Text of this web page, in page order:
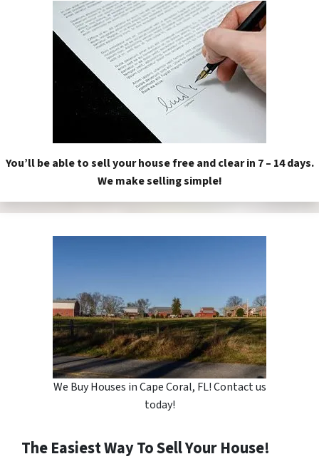
You’ll be able to sell your house free and clear in 7 – 14 days.
We make selling simple!
We Buy Houses in Cape Coral, FL! Contact us
today!
The Easiest Way To Sell Your House!